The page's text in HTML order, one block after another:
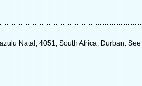
Natal, 4051, South Africa, Durban.